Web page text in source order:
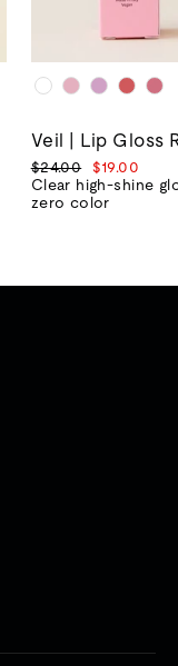
Veil | Lip Gloss
Regular
price
$24.00
Sale
price
$19.00
Clear high-shine
zero color